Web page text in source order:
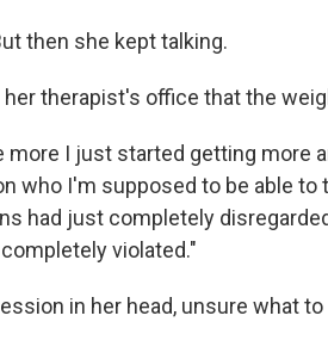
then she kept talking.
therapist's office that the
more I just started getting more
who I'm supposed to be able
had just completely
violated."
in her head, unsure what to